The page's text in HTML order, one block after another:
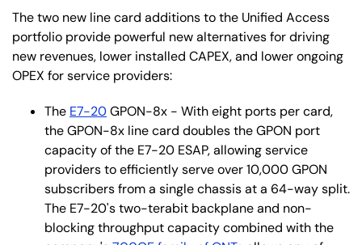
The two new line card additions to the Unified Access
portfolio provide powerful new alternatives for driving
new revenues, lower installed CAPEX, and lower ongoing
OPEX for service providers:
The E7-20GPON-8x - With eight ports per card,
the GPON-8x line card doubles the GPON port
capacity of the E7-20 ESAP, allowing service
providers to efficiently serve over 10,000 GPON
subscribers from a single chassis at a 64-way split.
The E7-20's two-terabit backplane and non-
blocking throughput capacity combined with the